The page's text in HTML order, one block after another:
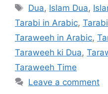
Tags
Dua, Islam Dua,
Tarabi in Arabic,
Taraweeh in Arabic,
Taraweeh ki Dua,
Taraweeh Time
Leave a comment